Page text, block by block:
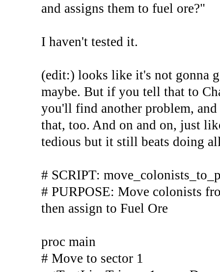
and assigns them to fuel ore?"
I haven't tested it.
(edit:) looks like it's not gonna
maybe. But if you tell that to
you'll find another problem,
that, too. And on and on, just
tedious but it still beats doing
# SCRIPT:
# PURPOSE: Move colonists
then assign to Fuel Ore
proc main
# Move to sector 1